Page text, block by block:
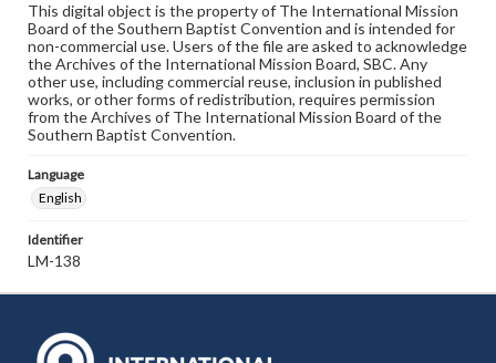
This digital object is the property of The International Mission
Board of the Southern Baptist Convention and is intended for
non-commercial use. Users of the file are asked to acknowledge
the Archives of the International Mission Board, SBC. Any
other use, including commercial reuse, inclusion in published
works, or other forms of redistribution, requires permission
from the Archives of The International Mission Board of the
Southern Baptist Convention.
Language
English
Identifier
LM-138